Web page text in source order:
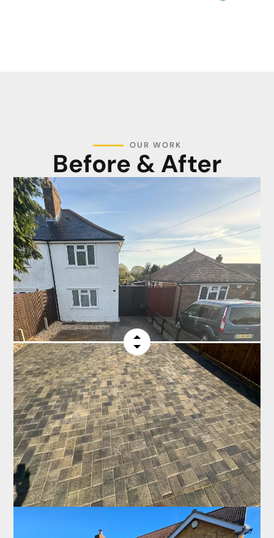
OUR WORK
Before & After